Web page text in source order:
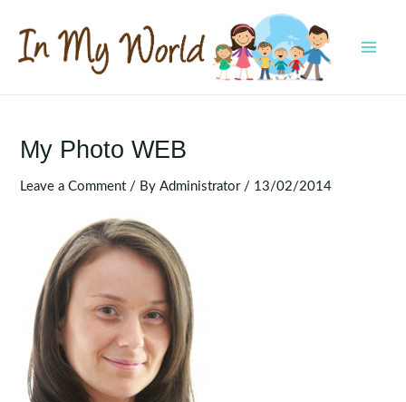
content
My Photo WEB
Leave a Comment / ByAdministrator / 13/02/2014